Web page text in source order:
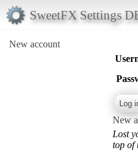
SweetFX Settings
New account
New
Lost
top of